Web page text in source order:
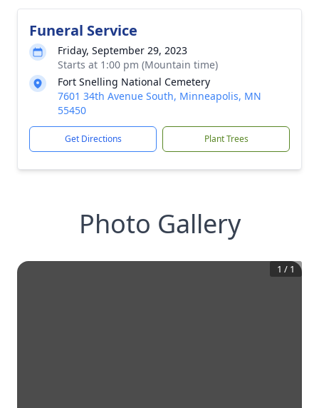
Funeral Service
Friday, September 29, 2023
Starts at 1:00 pm (Mountain time)
Fort Snelling National Cemetery
7601 34th Avenue South, Minneapolis, MN
55450
Get Directions Plant Trees
Photo Gallery
1 / 1